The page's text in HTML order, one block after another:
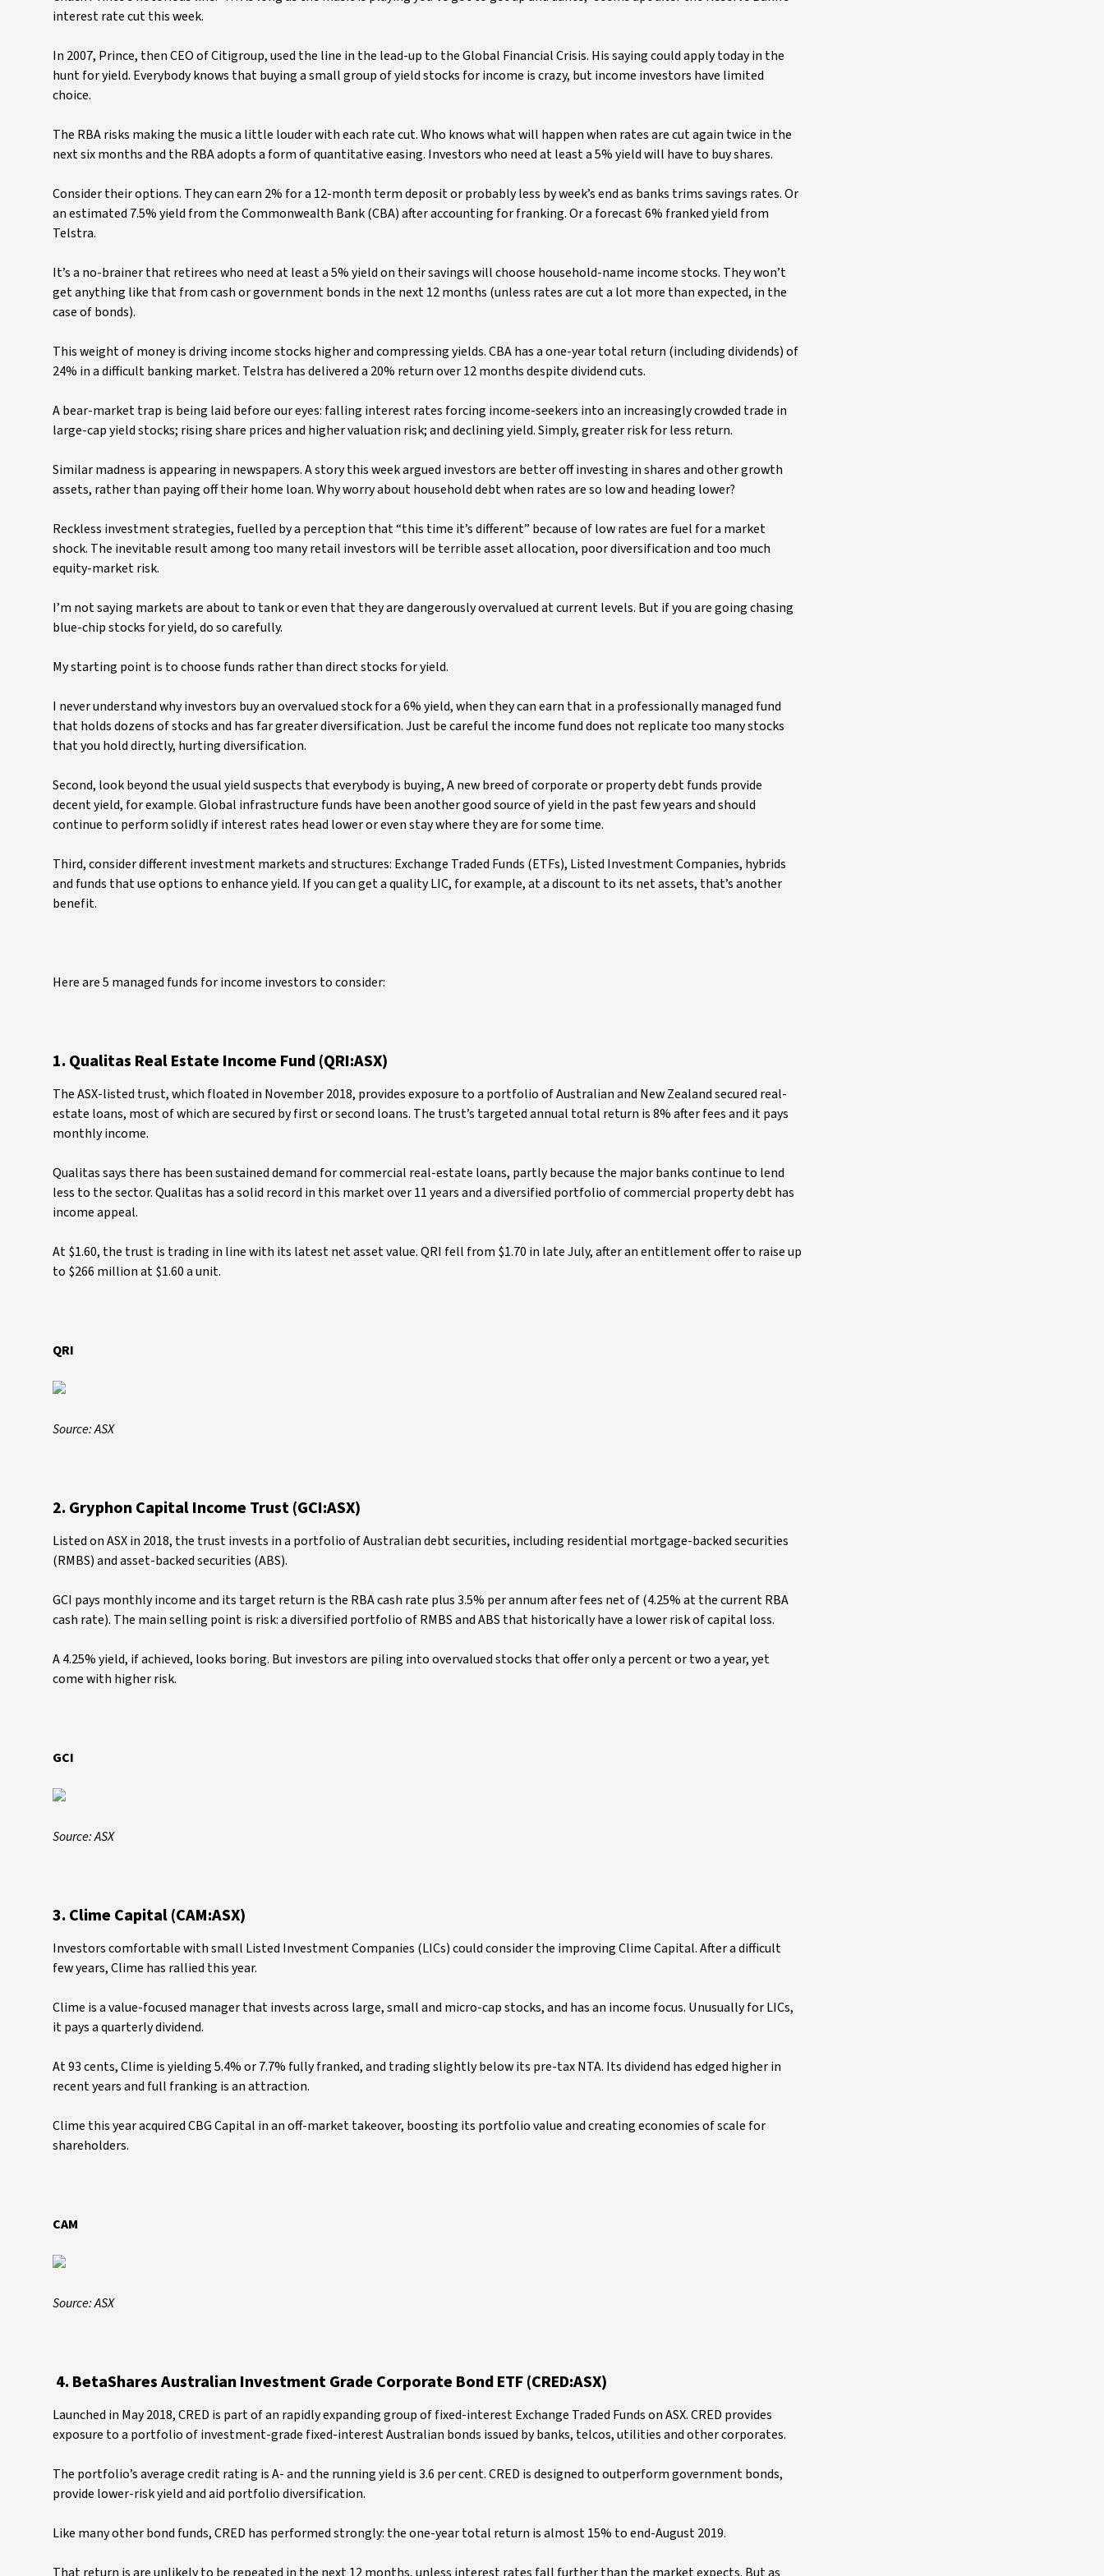
interest rate cut this week.
In 2007, Prince, then CEO of Citigroup, used the line in the lead-up to the Global Financial Crisis. His saying could apply today in the
hunt for yield. Everybody knows that buying a small group of yield stocks for income is crazy, but income investors have limited
choice.
The RBA risks making the music a little louder with each rate cut. Who knows what will happen when rates are cut again twice in the
next six months and the RBA adopts a form of quantitative easing. Investors who need at least a 5% yield will have to buy shares.
Consider their options. They can earn 2% for a 12-month term deposit or probably less by week’s end as banks trims savings rates. Or
an estimated 7.5% yield from the Commonwealth Bank (CBA) after accounting for franking. Or a forecast 6% franked yield from
Telstra.
It’s a no-brainer that retirees who need at least a 5% yield on their savings will choose household-name income stocks. They won’t
get anything like that from cash or government bonds in the next 12 months (unless rates are cut a lot more than expected, in the
case of bonds).
This weight of money is driving income stocks higher and compressing yields. CBA has a one-year total return (including dividends) of
24% in a difficult banking market. Telstra has delivered a 20% return over 12 months despite dividend cuts.
A bear-market trap is being laid before our eyes: falling interest rates forcing income-seekers into an increasingly crowded trade in
large-cap yield stocks; rising share prices and higher valuation risk; and declining yield. Simply, greater risk for less return.
Similar madness is appearing in newspapers. A story this week argued investors are better off investing in shares and other growth
assets, rather than paying off their home loan. Why worry about household debt when rates are so low and heading lower?
Reckless investment strategies, fuelled by a perception that “this time it’s different” because of low rates are fuel for a market
shock. The inevitable result among too many retail investors will be terrible asset allocation, poor diversification and too much
equity-market risk.
I’m not saying markets are about to tank or even that they are dangerously overvalued at current levels. But if you are going chasing
blue-chip stocks for yield, do so carefully.
My starting point is to choose funds rather than direct stocks for yield.
I never understand why investors buy an overvalued stock for a 6% yield, when they can earn that in a professionally managed fund
that holds dozens of stocks and has far greater diversification. Just be careful the income fund does not replicate too many stocks
that you hold directly, hurting diversification.
Second, look beyond the usual yield suspects that everybody is buying, A new breed of corporate or property debt funds provide
decent yield, for example. Global infrastructure funds have been another good source of yield in the past few years and should
continue to perform solidly if interest rates head lower or even stay where they are for some time.
Third, consider different investment markets and structures: Exchange Traded Funds (ETFs), Listed Investment Companies, hybrids
and funds that use options to enhance yield. If you can get a quality LIC, for example, at a discount to its net assets, that’s another
benefit.
Here are 5 managed funds for income investors to consider:
1. Qualitas Real Estate Income Fund (QRI:ASX)
The ASX-listed trust, which floated in November 2018, provides exposure to a portfolio of Australian and New Zealand secured real-
estate loans, most of which are secured by first or second loans. The trust’s targeted annual total return is 8% after fees and it pays
monthly income.
Qualitas says there has been sustained demand for commercial real-estate loans, partly because the major banks continue to lend
less to the sector. Qualitas has a solid record in this market over 11 years and a diversified portfolio of commercial property debt has
income appeal.
At $1.60, the trust is trading in line with its latest net asset value. QRI fell from $1.70 in late July, after an entitlement offer to raise up
to $266 million at $1.60 a unit.
QRI
Source: ASX
2. Gryphon Capital Income Trust (GCI:ASX)
Listed on ASX in 2018, the trust invests in a portfolio of Australian debt securities, including residential mortgage-backed securities
(RMBS) and asset-backed securities (ABS).
GCI pays monthly income and its target return is the RBA cash rate plus 3.5% per annum after fees net of (4.25% at the current RBA
cash rate). The main selling point is risk: a diversified portfolio of RMBS and ABS that historically have a lower risk of capital loss.
A 4.25% yield, if achieved, looks boring. But investors are piling into overvalued stocks that offer only a percent or two a year, yet
come with higher risk.
GCI
Source: ASX
3. Clime Capital (CAM:ASX)
Investors comfortable with small Listed Investment Companies (LICs) could consider the improving Clime Capital. After a difficult
few years, Clime has rallied this year.
Clime is a value-focused manager that invests across large, small and micro-cap stocks, and has an income focus. Unusually for LICs,
it pays a quarterly dividend.
At 93 cents, Clime is yielding 5.4% or 7.7% fully franked, and trading slightly below its pre-tax NTA. Its dividend has edged higher in
recent years and full franking is an attraction.
Clime this year acquired CBG Capital in an off-market takeover, boosting its portfolio value and creating economies of scale for
shareholders.
CAM
Source: ASX
4. BetaShares Australian Investment Grade Corporate Bond ETF (CRED:ASX)
Launched in May 2018, CRED is part of an rapidly expanding group of fixed-interest Exchange Traded Funds on ASX. CRED provides
exposure to a portfolio of investment-grade fixed-interest Australian bonds issued by banks, telcos, utilities and other corporates.
The portfolio’s average credit rating is A- and the running yield is 3.6 per cent. CRED is designed to outperform government bonds,
provide lower-risk yield and aid portfolio diversification.
Like many other bond funds, CRED has performed strongly: the one-year total return is almost 15% to end-August 2019.